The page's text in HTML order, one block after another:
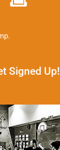
Signed Up!